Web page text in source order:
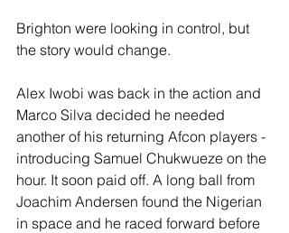
Brighton were looking in control, but
the story would change.
Alex Iwobi was back in the action and
Marco Silva decided he needed
another of his returning Afcon players -
introducing Samuel Chukwueze on the
hour. It soon paid off. A long ball from
Joachim Andersen found the Nigerian
in space and he raced forward before